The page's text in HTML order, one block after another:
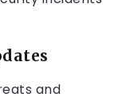
and